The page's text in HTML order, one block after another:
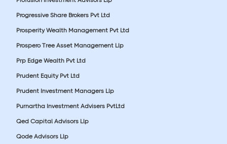
Progressive Share Brokers Pvt Ltd
Prosperity Wealth Management Pvt Ltd
Prospero Tree Asset Management Llp
Prp Edge Wealth Pvt Ltd
Prudent Equity Pvt Ltd
Prudent Investment Managers Llp
Purnartha Investment Advisers PvtLtd
Qed Capital Advisors Llp
Qode Advisors Llp